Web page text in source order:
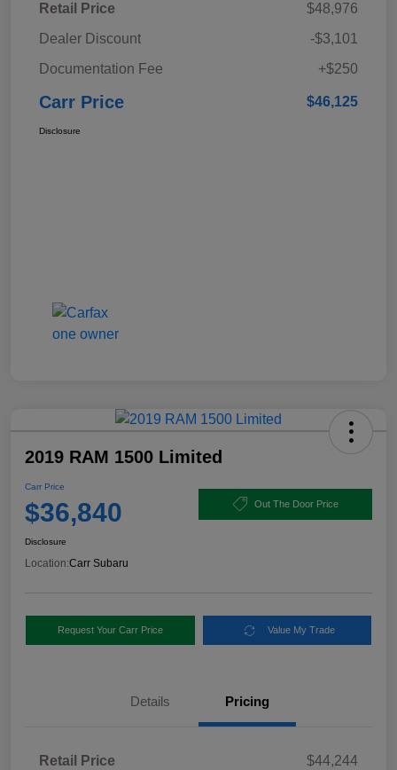
Retail Price
$48,976
Dealer Discount
-$3,101
Documentation Fee
+$250
Carr Price $46,125
Disclosure
2019 RAM 1500 Limited
Carr Price
$36,840 Out The Door Price
Disclosure
Location:Carr Subaru
Request Your Carr Price Value My Trade
Details Pricing
Retail Price
$44,244